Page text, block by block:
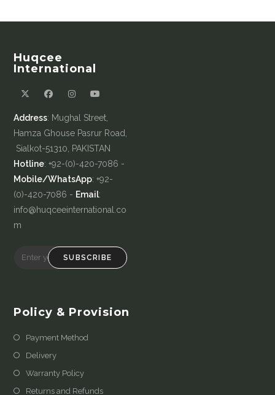
Huqcee
International
Address: Mughal Street,
Hamza Ghouse Pasrur Road,
Sialkot-51310, PAKISTAN
Hotline: +92-(0)-420-7086 -
Mobile/WhatsApp: +92-
(0)-420-7086 - Email:
info@huqceeinternational.co
m
SUBSCRIBE
Policy & Provision
Payment Method
Delivery
Warranty Policy
Returns and Refunds